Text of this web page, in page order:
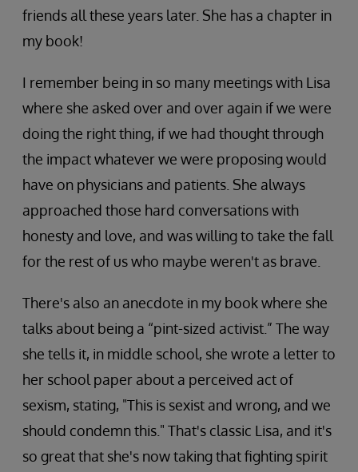
friends all these years later. She has a chapter in
my book!
I remember being in so many meetings with Lisa
where she asked over and over again if we were
doing the right thing, if we had thought through
the impact whatever we were proposing would
have on physicians and patients. She always
approached those hard conversations with
honesty and love, and was willing to take the fall
for the rest of us who maybe weren't as brave.
There's also an anecdote in my book where she
talks about being a “pint-sized activist.” The way
she tells it, in middle school, she wrote a letter to
her school paper about a perceived act of
sexism, stating, "This is sexist and wrong, and we
should condemn this." That's classic Lisa, and it's
so great that she's now taking that fighting spirit